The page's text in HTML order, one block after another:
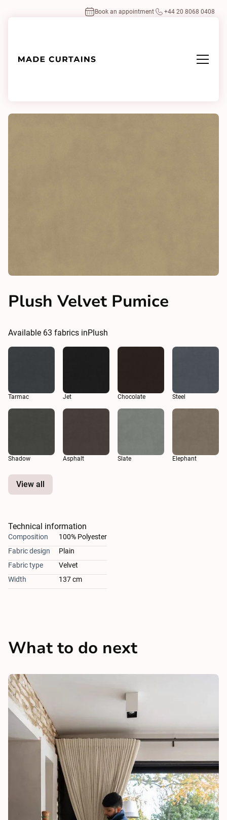
Book an appointment +44 20 8068 0408
Plush Velvet Pumice
Available 63 fabrics inPlush
Tarmac Jet Chocolate Steel
Shadow Asphalt Slate Elephant
View all
Technical information
Composition
100% Polyester
Fabric design
Plain
Fabric type
Velvet
Width
137 cm
What to do next